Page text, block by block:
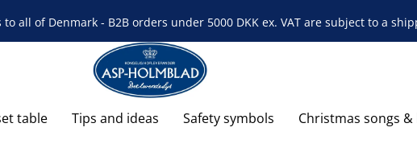
all of Denmark - B2B orders under 5000 DKK ex. VAT are subject to a
table Tips and ideas Safety symbols Christmas songs &